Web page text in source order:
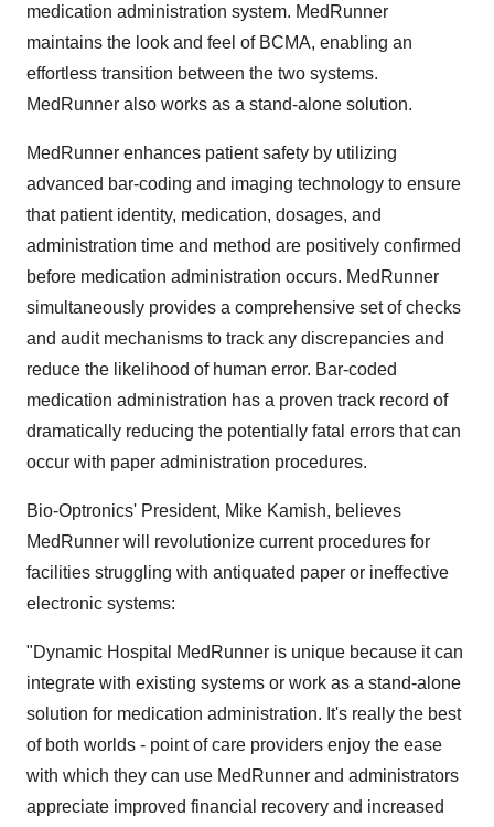
medication administration system. MedRunner
maintains the look and feel of BCMA, enabling an
effortless transition between the two systems.
MedRunner also works as a stand-alone solution.
MedRunner enhances patient safety by utilizing
advanced bar-coding and imaging technology to ensure
that patient identity, medication, dosages, and
administration time and method are positively confirmed
before medication administration occurs. MedRunner
simultaneously provides a comprehensive set of checks
and audit mechanisms to track any discrepancies and
reduce the likelihood of human error. Bar-coded
medication administration has a proven track record of
dramatically reducing the potentially fatal errors that can
occur with paper administration procedures.
Bio-Optronics' President, Mike Kamish, believes
MedRunner will revolutionize current procedures for
facilities struggling with antiquated paper or ineffective
electronic systems:
"Dynamic Hospital MedRunner is unique because it can
integrate with existing systems or work as a stand-alone
solution for medication administration. It's really the best
of both worlds - point of care providers enjoy the ease
with which they can use MedRunner and administrators
appreciate improved financial recovery and increased